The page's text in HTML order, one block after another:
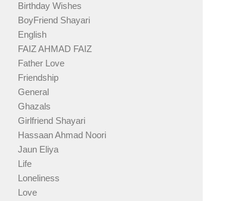
Birthday Wishes
BoyFriend Shayari
English
FAIZ AHMAD FAIZ
Father Love
Friendship
General
Ghazals
Girlfriend Shayari
Hassaan Ahmad Noori
Jaun Eliya
Life
Loneliness
Love